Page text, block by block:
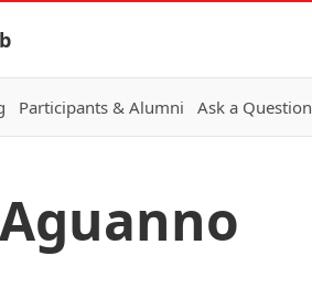
Participants & Alumni Ask a Question